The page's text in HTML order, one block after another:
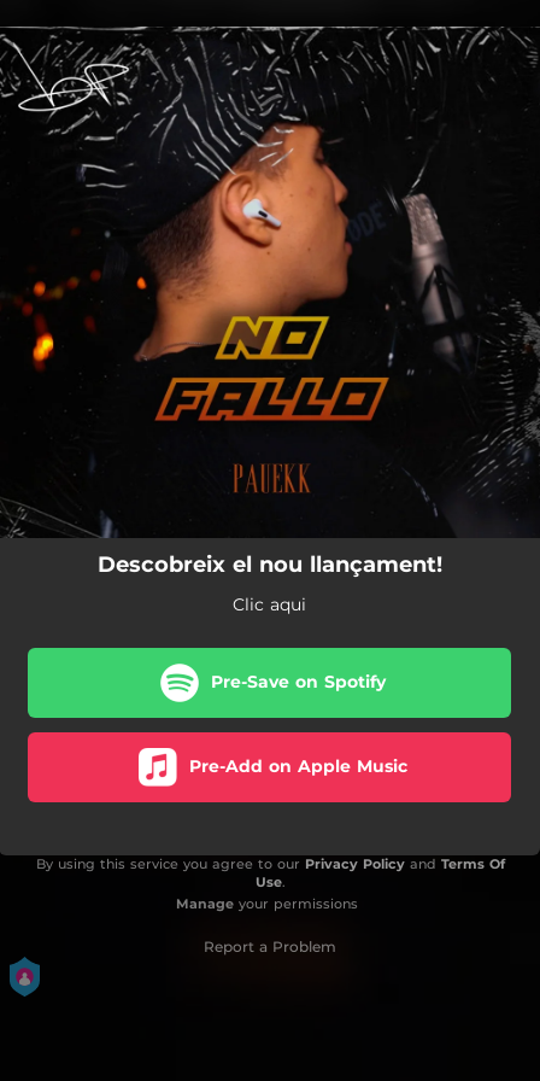
You're all set!
Descobreix el nou llançament!
Clic aqui
Pre-Save on Spotify
Pre-Add on Apple Music
By using this service you agree to our Privacy Policyand Terms Of
Use.
Manageyour permissions
Report a Problem